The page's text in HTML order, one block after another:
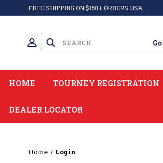
FREE SHIPPING ON $150+ ORDERS USA
HOME TOURNEY REGISTRATION
DEALER LOCATOR
Home Login